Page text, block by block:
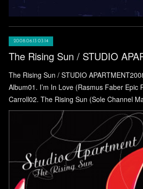
2008.06.13 03:14
The Rising Sun / STUDIO
The Rising Sun / STUDIO
Album01. I’m In Love (Rasmus Faber Epic
Carroll02. The Rising Sun (Sole Channel